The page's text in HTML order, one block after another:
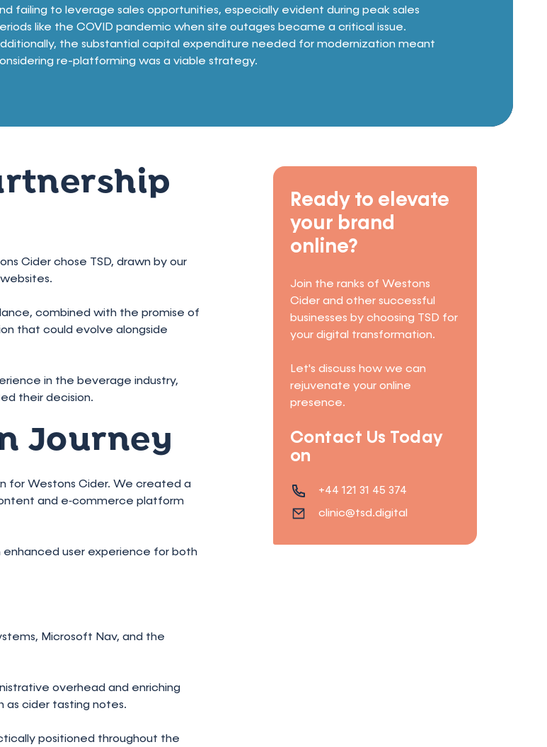
failing to leverage sales opportunities, especially evident during peak sales
like the COVID pandemic when site outages became a critical issue.
the substantial capital expenditure needed for modernization meant
re-platforming was a viable strategy.
Cider chose TSD, drawn by our
combined with the promise of
that could evolve alongside
in the beverage industry,
their decision.
Journey
for Westons Cider. We created a
and e‑commerce platform
user experience for both
Microsoft Nav, and the
overhead and enriching
as cider tasting notes.
positioned throughout the
Ready to elevate
your brand
online?
Join the ranks of Westons
Cider and other successful
businesses by choosing TSD for
your digital transformation.
Let's discuss how we can
rejuvenate your online
presence.
Contact Us Today
on
+44 121 31 45 374
clinic@tsd.digital